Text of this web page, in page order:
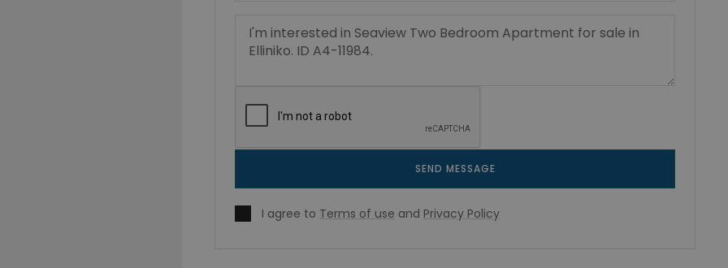
SEND MESSAGE
I agree to Terms of use and Privacy Policy